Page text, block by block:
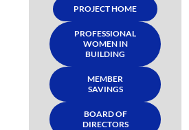
PROJECT HOME
PROFESSIONAL
WOMEN IN
BUILDING
MEMBER
SAVINGS
BOARD OF
DIRECTORS